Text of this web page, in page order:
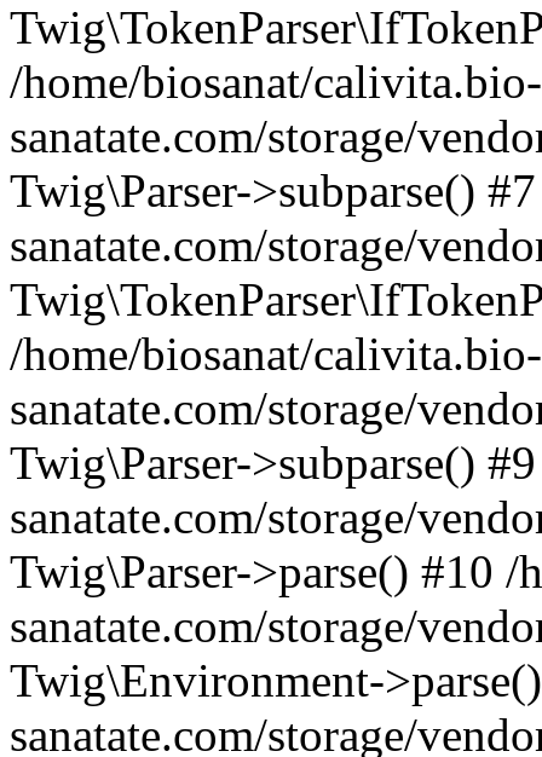
/home/biosanat/calivita.bio-
sanatate.com/storage/
Twig\Parser->subparse()
sanatate.com/storage/
/home/biosanat/calivita.bio-
sanatate.com/storage/
Twig\Parser->subparse()
sanatate.com/storage/
Twig\Parser->parse() #10
sanatate.com/storage/
Twig\Environment-
sanatate.com/storage/